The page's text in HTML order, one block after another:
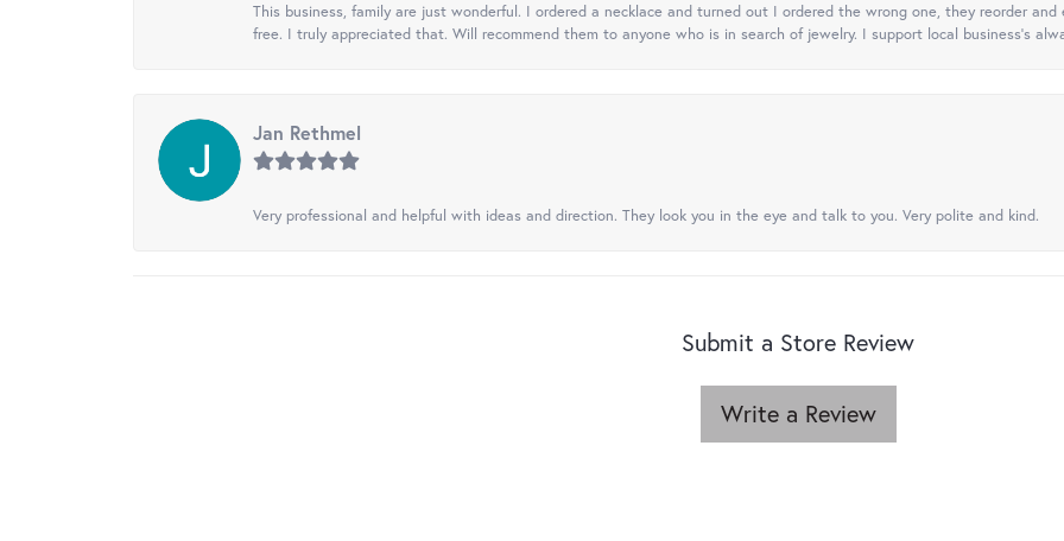
This business, family are just wonderful. I ordered a necklace and turned out I ordered the wrong one, they reorder
free. I truly appreciated that. Will recommend them to anyone who is in search of jewelry. I support local business's
Jan Rethmel
Very professional and helpful with ideas and direction. They look you in the eye and talk to you. Very polite and kind.
Submit a Store Review
Write a Review